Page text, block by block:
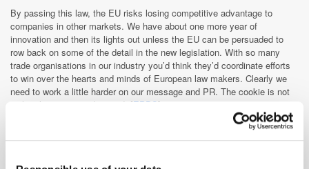
By passing this law, the EU risks losing competitive advantage to
companies in other markets. We have about one more year of
innovation and then its lights out unless the EU can be persuaded to
row back on some of the detail in the new legislation. With so many
trade organisations in our industry you’d think they’d coordinate efforts
to win over the hearts and minds of European law makers. Clearly we
need to work a little harder on our message and PR. The cookie is not
evil – it’s just misunderstood. [EPDS]
» It seems behavioural targeting actually works. According to a study
carried by the NAI (National Advertising Initiative) the conversion rates
was carried out in association with twelve US ad networks (a total